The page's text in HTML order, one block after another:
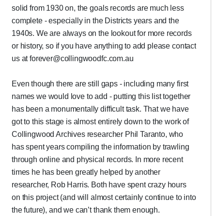
solid from 1930 on, the goals records are much less
complete - especially in the Districts years and the
1940s. We are always on the lookout for more records
or history, so if you have anything to add please contact
us at forever@collingwoodfc.com.au
Even though there are still gaps - including many first
names we would love to add - putting this list together
has been a monumentally difficult task. That we have
got to this stage is almost entirely down to the work of
Collingwood Archives researcher Phil Taranto, who
has spent years compiling the information by trawling
through online and physical records. In more recent
times he has been greatly helped by another
researcher, Rob Harris. Both have spent crazy hours
on this project (and will almost certainly continue to into
the future), and we can’t thank them enough.